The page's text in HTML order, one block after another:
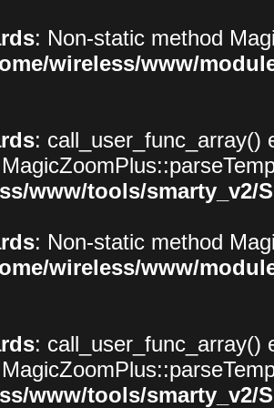
: Non-static method
wireless/www/
: call_user_func_array()
www/tools/smarty_v2/
: Non-static method
wireless/www/
: call_user_func_array()
www/tools/smarty_v2/